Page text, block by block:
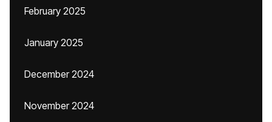
February 2025
January 2025
December 2024
November 2024